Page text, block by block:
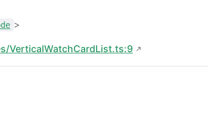
>
VerticalWatchCardList.ts:9